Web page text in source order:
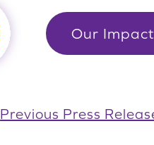
Our Impact
Previous Press